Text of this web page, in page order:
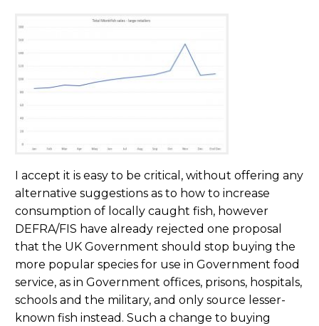
I accept it is easy to be critical, without offering any
alternative suggestions as to how to increase
consumption of locally caught fish, however
DEFRA/FIS have already rejected one proposal
that the UK Government should stop buying the
more popular species for use in Government food
service, as in Government offices, prisons, hospitals,
schools and the military, and only source lesser-
known fish instead. Such a change to buying